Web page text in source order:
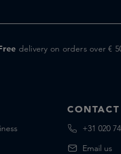
delivery on orders over €
CONTACT
+31 020
Email us